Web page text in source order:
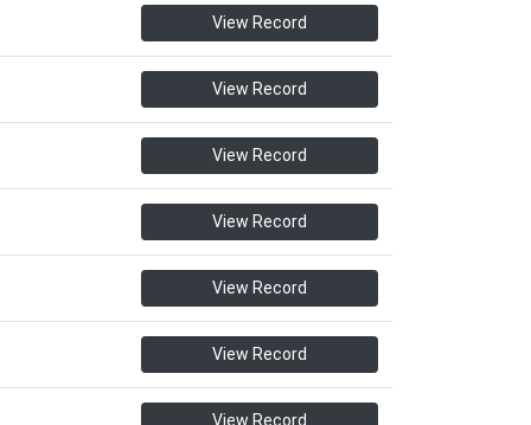
View Record
View Record
View Record
View Record
View Record
View Record
View Record